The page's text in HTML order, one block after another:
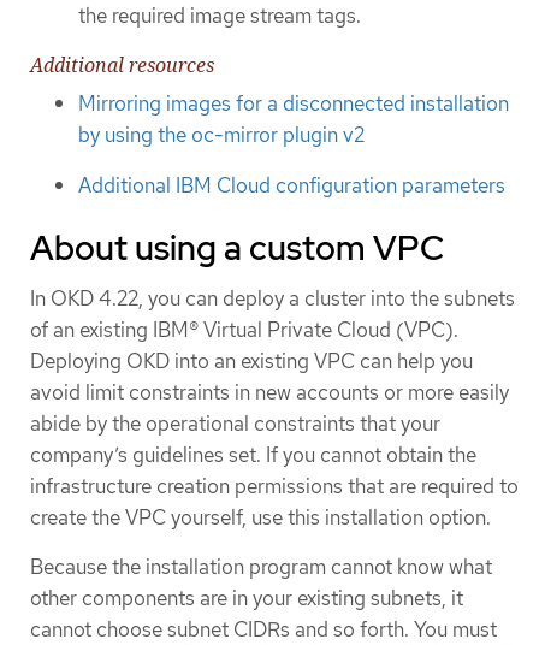
the required image stream tags.
Additional resources
Mirroring images for a disconnected installation
by using the oc-mirror plugin v2
Additional IBM Cloud configuration parameters
About using a custom VPC
In OKD 4.22, you can deploy a cluster into the subnets
of an existing IBM® Virtual Private Cloud (VPC).
Deploying OKD into an existing VPC can help you
avoid limit constraints in new accounts or more easily
abide by the operational constraints that your
company’s guidelines set. If you cannot obtain the
infrastructure creation permissions that are required to
create the VPC yourself, use this installation option.
Because the installation program cannot know what
other components are in your existing subnets, it
cannot choose subnet CIDRs and so forth. You must